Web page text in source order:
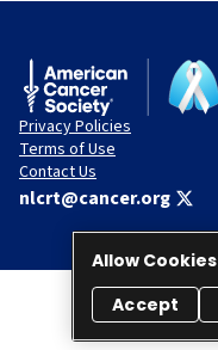
Privacy Policies
Terms of Use
Contact Us
nlcrt@cancer.org
© 2026 National
Allow
Accept